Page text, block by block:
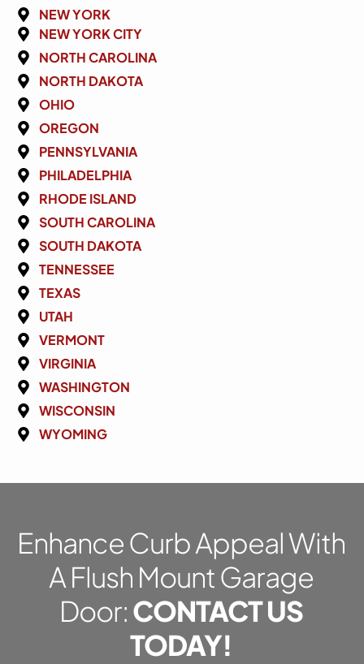
NEW YORK
NEW YORK CITY
NORTH CAROLINA
NORTH DAKOTA
OHIO
OREGON
PENNSYLVANIA
PHILADELPHIA
RHODE ISLAND
SOUTH CAROLINA
SOUTH DAKOTA
TENNESSEE
TEXAS
UTAH
VERMONT
VIRGINIA
WASHINGTON
WISCONSIN
WYOMING
Enhance Curb Appeal With
A Flush Mount Garage
Door:CONTACT US
TODAY!